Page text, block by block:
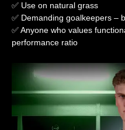
✅ Use on natural grass
✅ Demanding goalkeepers –
✅ Anyone who values
performance ratio